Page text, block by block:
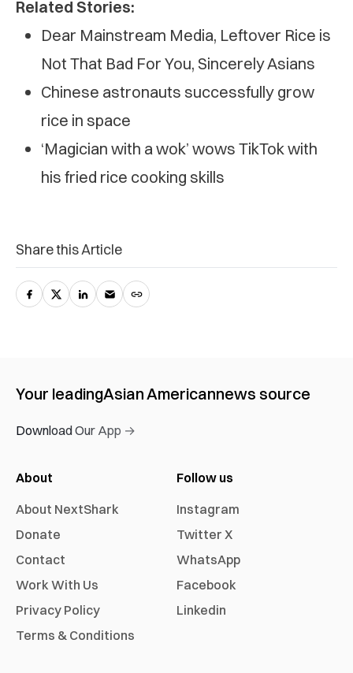
Related Stories:
Dear Mainstream Media, Leftover Rice is
Not That Bad For You, Sincerely Asians
Chinese astronauts successfully grow
rice in space
‘Magician with a wok’ wows TikTok with
his fried rice cooking skills
Share this Article
Your leadingAsian Americannews source
Download Our App →
About
About NextShark
Donate
Contact
Work With Us
Privacy Policy
Terms & Conditions
Follow us
Instagram
Twitter X
WhatsApp
Facebook
Linkedin